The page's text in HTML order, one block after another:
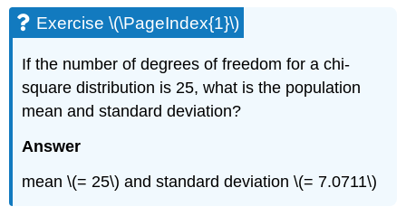
Exercise \(\PageIndex{1}\)
If the number of degrees of freedom for a chi-
square distribution is 25, what is the population
mean and standard deviation?
Answer
mean \(= 25\) and standard deviation \(= 7.0711\)